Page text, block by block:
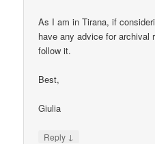
As I am in Tirana, if
have any advice for archival
follow it.
Best,
Giulia
Reply ↓